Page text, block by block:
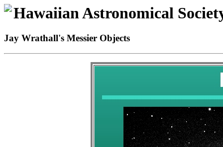
Hawaiian Astronomical
Jay Wrathall's Messier Objects